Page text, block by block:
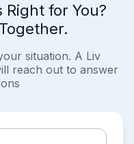
for You?
situation. A Liv
reach out to answer